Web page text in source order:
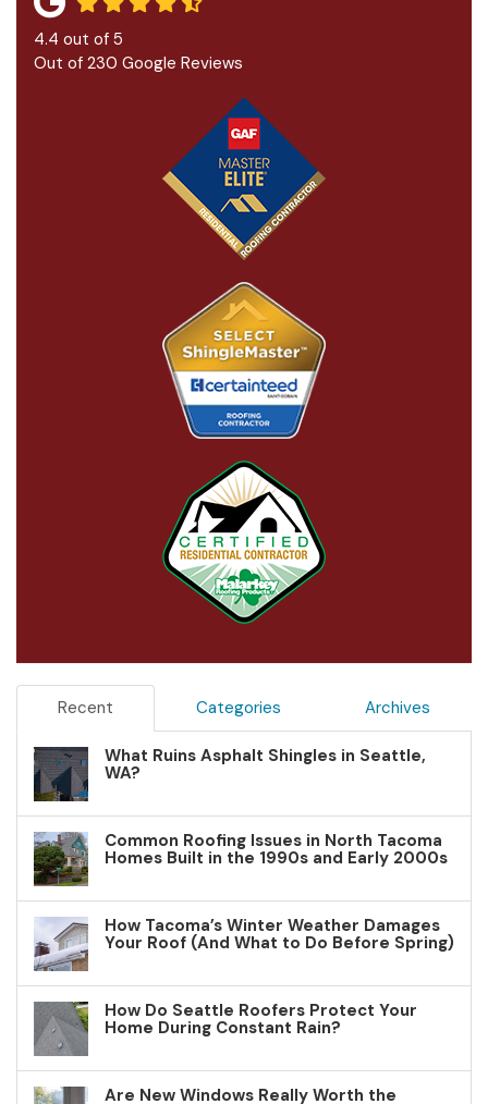
4.4 out of 5
Out of 230 Google Reviews
Recent Categories Archives
What Ruins Asphalt Shingles in Seattle,
WA?
Common Roofing Issues in North Tacoma
Homes Built in the 1990s and Early 2000s
How Tacoma’s Winter Weather Damages
Your Roof (And What to Do Before Spring)
How Do Seattle Roofers Protect Your
Home During Constant Rain?
Are New Windows Really Worth the